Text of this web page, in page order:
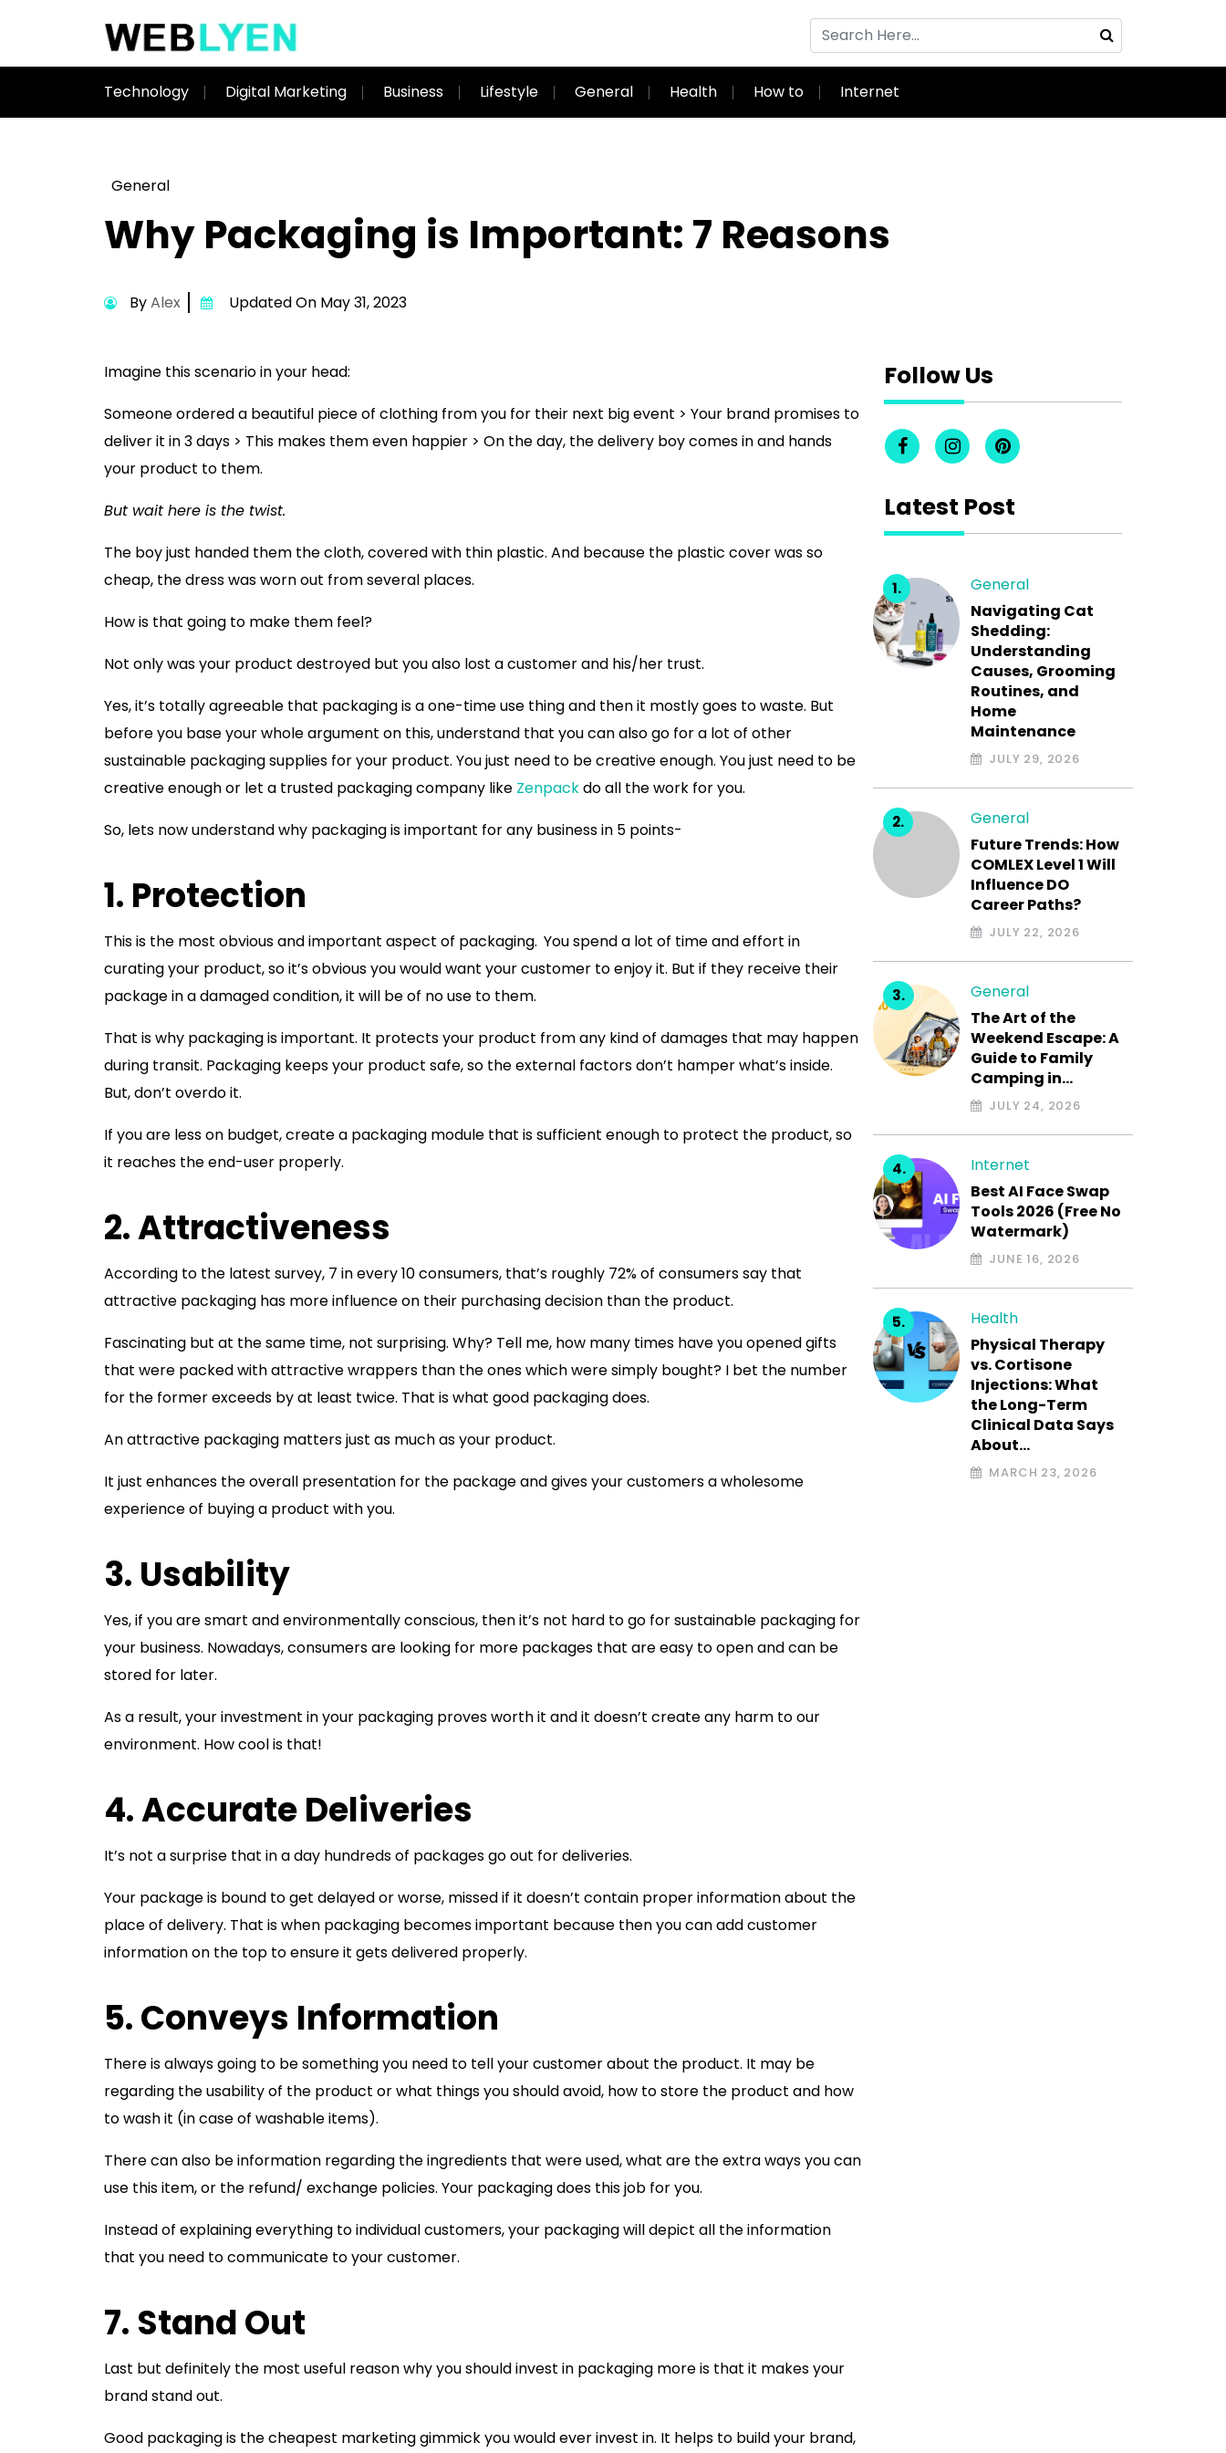
Technology Digital Marketing Business Lifestyle General Health How to Internet
General
Why Packaging is Important: 7 Reasons
ByAlex Updated On May 31, 2023
Imagine this scenario in your head:
Someone ordered a beautiful piece of clothing from you for their next big event > Your brand promises to
deliver it in 3 days > This makes them even happier > On the day, the delivery boy comes in and hands
your product to them.
But wait here is the twist.
The boy just handed them the cloth, covered with thin plastic. And because the plastic cover was so
cheap, the dress was worn out from several places.
How is that going to make them feel?
Not only was your product destroyed but you also lost a customer and his/her trust.
Yes, it’s totally agreeable that packaging is a one-time use thing and then it mostly goes to waste. But
before you base your whole argument on this, understand that you can also go for a lot of other
sustainable packaging supplies for your product. You just need to be creative enough. You just need to be
creative enough or let a trusted packaging company like Zenpackdo all the work for you.
So, lets now understand why packaging is important for any business in 5 points-
1. Protection
This is the most obvious and important aspect of packaging. You spend a lot of time and effort in
curating your product, so it’s obvious you would want your customer to enjoy it. But if they receive their
package in a damaged condition, it will be of no use to them.
That is why packaging is important. It protects your product from any kind of damages that may happen
during transit. Packaging keeps your product safe, so the external factors don’t hamper what’s inside.
But, don’t overdo it.
If you are less on budget, create a packaging module that is sufficient enough to protect the product, so
it reaches the end-user properly.
2. Attractiveness
According to the latest survey, 7 in every 10 consumers, that’s roughly 72% of consumers say that
attractive packaging has more influence on their purchasing decision than the product.
Fascinating but at the same time, not surprising. Why? Tell me, how many times have you opened gifts
that were packed with attractive wrappers than the ones which were simply bought? I bet the number
for the former exceeds by at least twice. That is what good packaging does.
An attractive packaging matters just as much as your product.
It just enhances the overall presentation for the package and gives your customers a wholesome
experience of buying a product with you.
3. Usability
Yes, if you are smart and environmentally conscious, then it’s not hard to go for sustainable packaging for
your business. Nowadays, consumers are looking for more packages that are easy to open and can be
stored for later.
As a result, your investment in your packaging proves worth it and it doesn’t create any harm to our
environment. How cool is that!
4. Accurate Deliveries
It’s not a surprise that in a day hundreds of packages go out for deliveries.
Your package is bound to get delayed or worse, missed if it doesn’t contain proper information about the
place of delivery. That is when packaging becomes important because then you can add customer
information on the top to ensure it gets delivered properly.
5. Conveys Information
There is always going to be something you need to tell your customer about the product. It may be
regarding the usability of the product or what things you should avoid, how to store the product and how
to wash it (in case of washable items).
There can also be information regarding the ingredients that were used, what are the extra ways you can
use this item, or the refund/ exchange policies. Your packaging does this job for you.
Instead of explaining everything to individual customers, your packaging will depict all the information
that you need to communicate to your customer.
7. Stand Out
Last but definitely the most useful reason why you should invest in packaging more is that it makes your
brand stand out.
Good packaging is the cheapest marketing gimmick you would ever invest in. It helps to build your brand,
Follow Us
Latest Post
General
Navigating Cat
Shedding:
Understanding
Causes, Grooming
Routines, and
Home
Maintenance
JULY 29, 2026
General
Future Trends: How
COMLEX Level 1 Will
Influence DO
Career Paths?
JULY 22, 2026
General
The Art of the
Weekend Escape: A
Guide to Family
Camping in…
JULY 24, 2026
Internet
Best AI Face Swap
Tools 2026 (Free No
Watermark)
JUNE 16, 2026
Health
Physical Therapy
vs. Cortisone
Injections: What
the Long-Term
Clinical Data Says
About…
MARCH 23, 2026